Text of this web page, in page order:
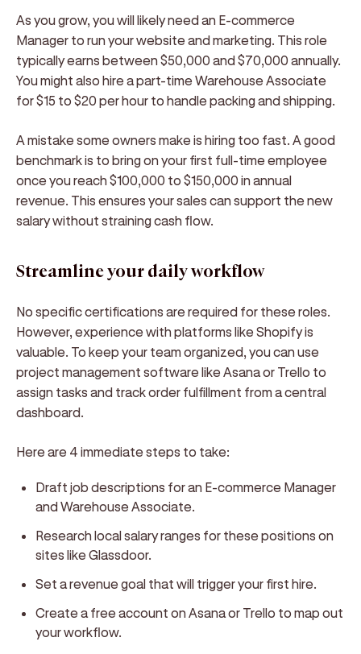
As you grow, you will likely need an E-commerce
Manager to run your website and marketing. This role
typically earns between $50,000 and $70,000 annually.
You might also hire a part-time Warehouse Associate
for $15 to $20 per hour to handle packing and shipping.
A mistake some owners make is hiring too fast. A good
benchmark is to bring on your first full-time employee
once you reach $100,000 to $150,000 in annual
revenue. This ensures your sales can support the new
salary without straining cash flow.
Streamline your daily workflow
No specific certifications are required for these roles.
However, experience with platforms like Shopify is
valuable. To keep your team organized, you can use
project management software like Asana or Trello to
assign tasks and track order fulfillment from a central
dashboard.
Here are 4 immediate steps to take:
Draft job descriptions for an E-commerce Manager
and Warehouse Associate.
Research local salary ranges for these positions on
sites like Glassdoor.
Set a revenue goal that will trigger your first hire.
Create a free account on Asana or Trello to map out
your workflow.